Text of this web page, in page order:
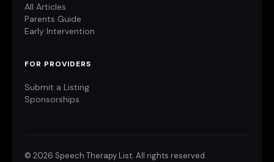
All Articles
Parents Guide
Early Intervention
FOR PROVIDERS
Submit a Listing
Sponsorships
© 2026 Speech Therapy List. All rights reserved.